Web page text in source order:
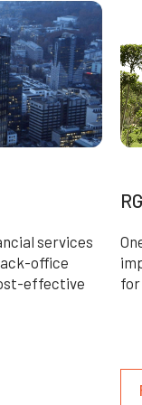
services
office
effective